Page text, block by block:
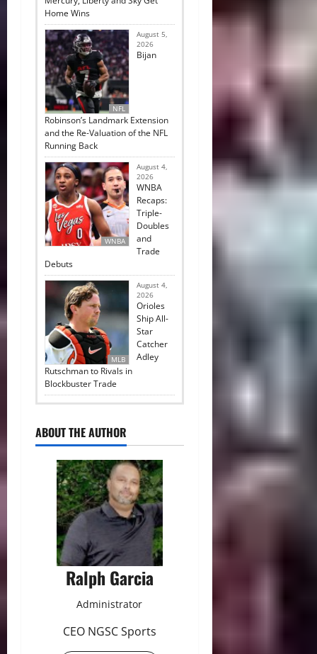
Home Wins
NFL
August 5,
2026
Bijan
Robinson’s Landmark Extension
and the Re-Valuation of the NFL
Running Back
WNBA
August 4,
2026
WNBA
Recaps:
Triple-
Doubles
and
Trade
Debuts
MLB
August 4,
2026
Orioles
Ship All-
Star
Catcher
Adley
Rutschman to Rivals in
Blockbuster Trade
ABOUT THE AUTHOR
Ralph Garcia
Administrator
CEO NGSC Sports